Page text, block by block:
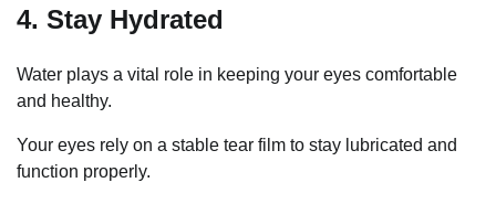
4. Stay Hydrated
Water plays a vital role in keeping your eyes comfortable
and healthy.
Your eyes rely on a stable tear film to stay lubricated and
function properly.